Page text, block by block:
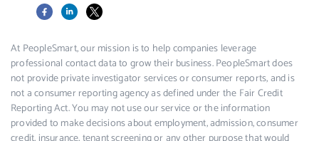
FacebookLinkedIn
X
At PeopleSmart, our mission is to help companies leverage
professional contact data to grow their business. PeopleSmart does
not provide private investigator services or consumer reports, and is
not a consumer reporting agency as defined under the Fair Credit
Reporting Act. You may not use our service or the information
provided to make decisions about employment, admission, consumer